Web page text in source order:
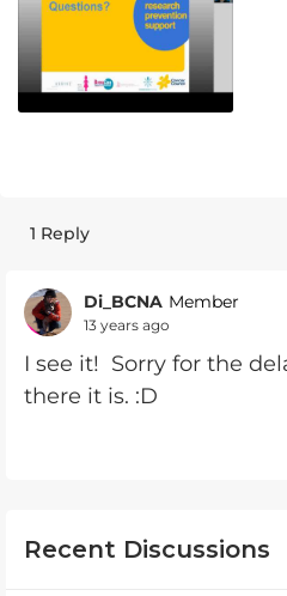
1 Reply
Di_BCNA Member
13 years ago
I see it! Sorry for the
there it is. :D
Recent Discussions